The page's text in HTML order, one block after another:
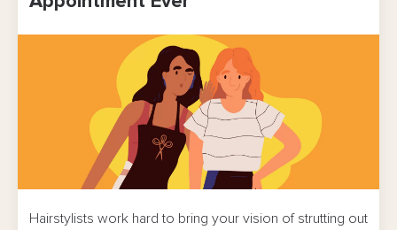
Hairstylists work hard to bring your vision of strutting out